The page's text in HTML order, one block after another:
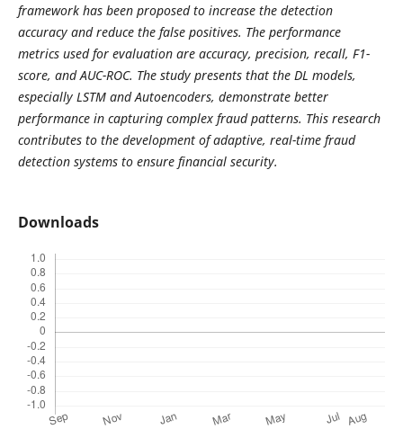
framework has been proposed to increase the detection
accuracy and reduce the false positives. The performance
metrics used for evaluation are accuracy, precision, recall, F1-
score, and AUC-ROC. The study presents that the DL models,
especially LSTM and Autoencoders, demonstrate better
performance in capturing complex fraud patterns. This research
contributes to the development of adaptive, real-time fraud
detection systems to ensure financial security.
Downloads